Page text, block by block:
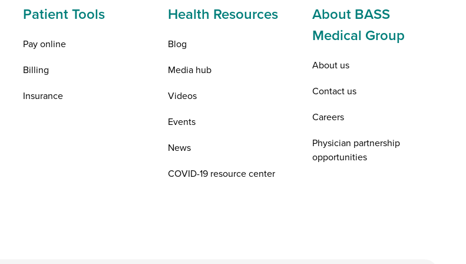
Patient Tools
Pay online
Billing
Insurance
Health Resources
Blog
Media hub
Videos
Events
News
COVID-19 resource center
About BASS
Medical Group
About us
Contact us
Careers
Physician partnership
opportunities